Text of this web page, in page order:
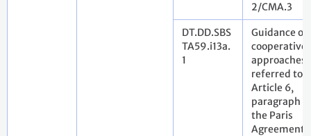
2/CMA.3
DT.DD.SBS
TA59.i13a.
1
Guidance on
cooperative
approaches
referred to
Article 6,
paragraph
the Paris
Agreement